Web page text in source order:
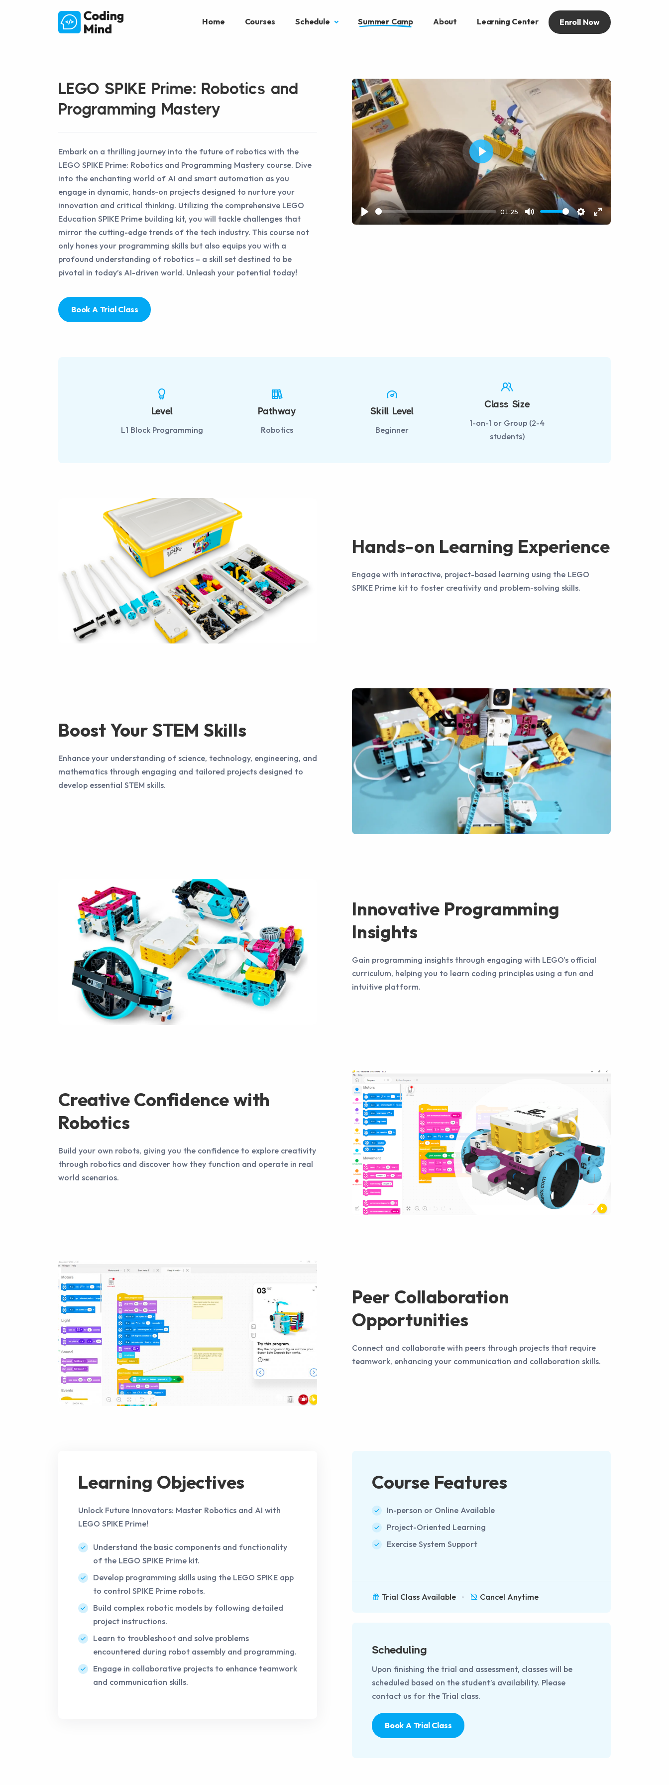
Home Courses Schedule Summer Camp About Learning Center Enroll Now
LEGO SPIKE Prime: Robotics and
Programming Mastery
Embark on a thrilling journey into the future of robotics with the
LEGO SPIKE Prime: Robotics and Programming Mastery course. Dive
into the enchanting world of AI and smart automation as you
engage in dynamic, hands-on projects designed to nurture your
innovation and critical thinking. Utilizing the comprehensive LEGO
Education SPIKE Prime building kit, you will tackle challenges that
mirror the cutting-edge trends of the tech industry. This course not
only hones your programming skills but also equips you with a
profound understanding of robotics – a skill set destined to be
pivotal in today’s AI-driven world. Unleash your potential today!
Book A Trial Class
Play
01:25
Mute Settings
Enter
Play
Level
L1 Block Programming
Pathway
Robotics
Skill Level
Beginner
Class Size
1-on-1 or Group (2-4
students)
Hands-on Learning Experience
Engage with interactive, project-based learning using the LEGO
SPIKE Prime kit to foster creativity and problem-solving skills.
Boost Your STEM Skills
Enhance your understanding of science, technology, engineering, and
mathematics through engaging and tailored projects designed to
develop essential STEM skills.
Innovative Programming
Insights
Gain programming insights through engaging with LEGO's official
curriculum, helping you to learn coding principles using a fun and
intuitive platform.
Creative Confidence with
Robotics
Build your own robots, giving you the confidence to explore creativity
through robotics and discover how they function and operate in real
world scenarios.
Peer Collaboration
Opportunities
Connect and collaborate with peers through projects that require
teamwork, enhancing your communication and collaboration skills.
Learning Objectives
Unlock Future Innovators: Master Robotics and AI with
LEGO SPIKE Prime!
Understand the basic components and functionality
of the LEGO SPIKE Prime kit.
Develop programming skills using the LEGO SPIKE app
to control SPIKE Prime robots.
Build complex robotic models by following detailed
project instructions.
Learn to troubleshoot and solve problems
encountered during robot assembly and programming.
Engage in collaborative projects to enhance teamwork
and communication skills.
Course Features
In-person or Online Available
Project-Oriented Learning
Exercise System Support
Trial Class Available Cancel Anytime
Scheduling
Upon finishing the trial and assessment, classes will be
scheduled based on the student’s availability. Please
contact us for the Trial class.
Book A Trial Class